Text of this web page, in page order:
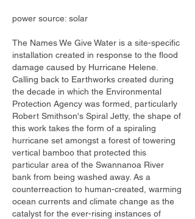
power source: solar
The Names We Give Water is a site-specific
installation created in response to the flood
damage caused by Hurricane Helene.
Calling back to Earthworks created during
the decade in which the Environmental
Protection Agency was formed, particularly
Robert Smithson's Spiral Jetty, the shape of
this work takes the form of a spiraling
hurricane set amongst a forest of towering
vertical bamboo that protected this
particular area of the Swannanoa River
bank from being washed away. As a
counterreaction to human-created, warming
ocean currents and climate change as the ​
catalyst for the ever-rising instances of